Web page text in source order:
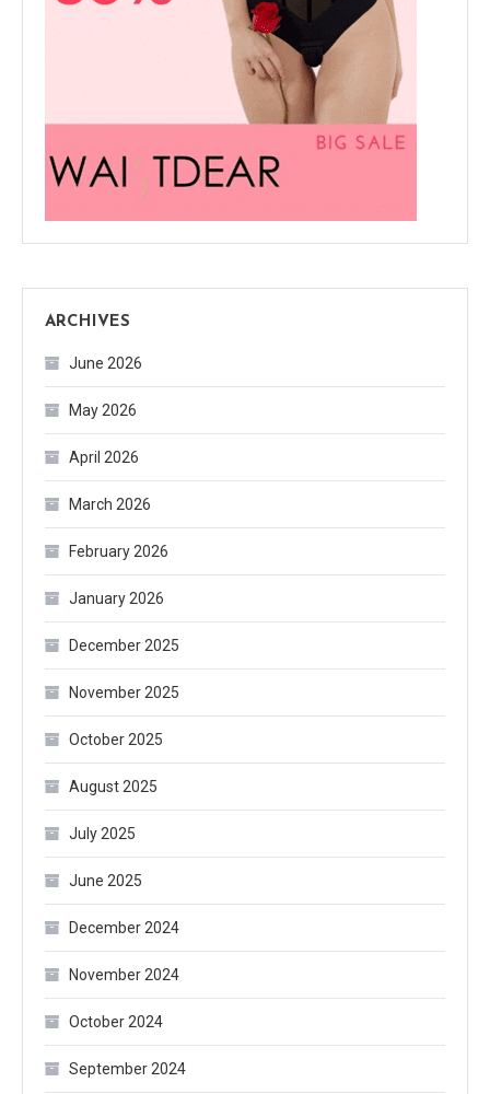
ARCHIVES
June 2026
May 2026
April 2026
March 2026
February 2026
January 2026
December 2025
November 2025
October 2025
August 2025
July 2025
June 2025
December 2024
November 2024
October 2024
September 2024